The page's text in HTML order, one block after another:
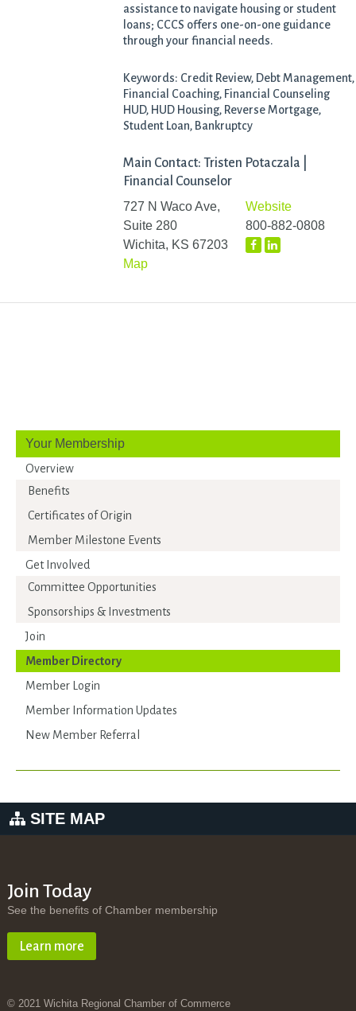
assistance to navigate housing or student
loans; CCCS offers one-on-one guidance
through your financial needs.
Keywords: Credit Review, Debt Management,
Financial Coaching, Financial Counseling
HUD, HUD Housing, Reverse Mortgage,
Student Loan, Bankruptcy
Main Contact: Tristen Potaczala |
Financial Counselor
727 N Waco Ave,
Suite 280
Wichita, KS 67203
Map
Website
800-882-0808
Your Membership
Overview
Benefits
Certificates of Origin
Member Milestone Events
Get Involved
Committee Opportunities
Sponsorships & Investments
Join
Member Directory
Member Login
Member Information Updates
New Member Referral
SITE MAP
Join Today
See the benefits of Chamber membership
Learn more
© 2021 Wichita Regional Chamber of Commerce